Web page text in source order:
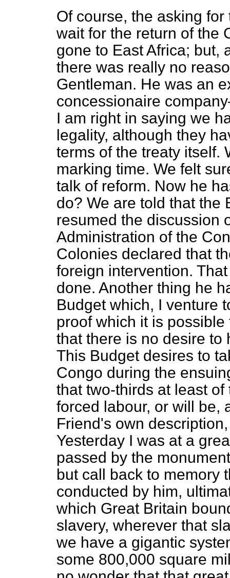
Of course, the asking
wait for the return of the
gone to East Africa; but,
there was really no
Gentleman. He was an
concessionaire
I am right in saying we
legality, although they
terms of the treaty itself.
marking time. We felt
talk of reform. Now he
do? We are told that the
resumed the discussion
Administration of the
Colonies declared that
foreign intervention.
done. Another thing he
Budget which, I venture
proof which it is
that there is no desire to
This Budget desires to
Congo during the
that two-thirds at least
forced labour, or will be,
Friend's own
Yesterday I was at a
passed by the
but call back to memory
conducted by him,
which Great Britain
slavery, wherever that
we have a gigantic
some 800,000 square